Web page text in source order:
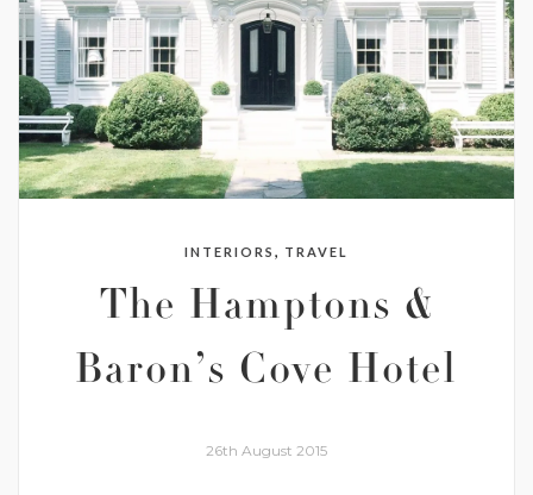
INTERIORS, TRAVEL
The Hamptons &
Baron’s Cove Hotel
26th August 2015